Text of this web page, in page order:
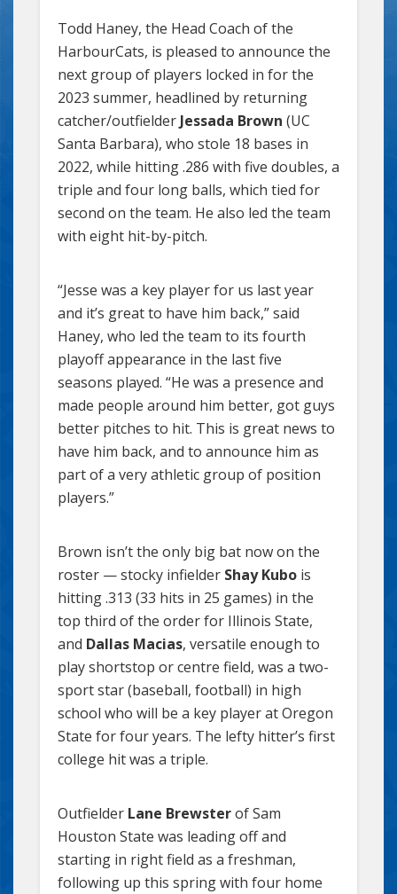
Todd Haney, the Head Coach of the
HarbourCats, is pleased to announce the
next group of players locked in for the
2023 summer, headlined by returning
catcher/outfielder Jessada Brown (UC
Santa Barbara), who stole 18 bases in
2022, while hitting .286 with five doubles, a
triple and four long balls, which tied for
second on the team. He also led the team
with eight hit-by-pitch.
“Jesse was a key player for us last year
and it’s great to have him back,” said
Haney, who led the team to its fourth
playoff appearance in the last five
seasons played. “He was a presence and
made people around him better, got guys
better pitches to hit. This is great news to
have him back, and to announce him as
part of a very athletic group of position
players.”
Brown isn’t the only big bat now on the
roster — stocky infielder Shay Kubo is
hitting .313 (33 hits in 25 games) in the
top third of the order for Illinois State,
and Dallas Macias, versatile enough to
play shortstop or centre field, was a two-
sport star (baseball, football) in high
school who will be a key player at Oregon
State for four years. The lefty hitter’s first
college hit was a triple.
Outfielder Lane Brewsterof Sam
Houston State was leading off and
starting in right field as a freshman,
following up this spring with four home